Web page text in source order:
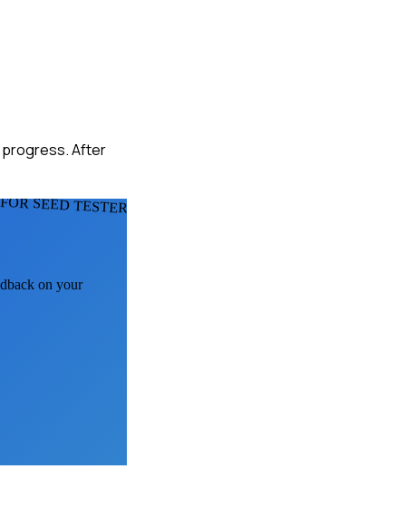
progress. After
FOR SEED TESTERS
on your